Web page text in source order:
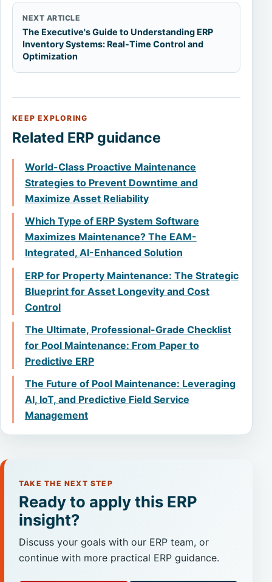
NEXT ARTICLE
The Executive's Guide to Understanding ERP
Inventory Systems: Real-Time Control and
Optimization
KEEP EXPLORING
Related ERP guidance
World-Class Proactive Maintenance
Strategies to Prevent Downtime and
Maximize Asset Reliability
Which Type of ERP System Software
Maximizes Maintenance? The EAM-
Integrated, AI-Enhanced Solution
ERP for Property Maintenance: The Strategic
Blueprint for Asset Longevity and Cost
Control
The Ultimate, Professional-Grade Checklist
for Pool Maintenance: From Paper to
Predictive ERP
The Future of Pool Maintenance: Leveraging
AI, IoT, and Predictive Field Service
Management
TAKE THE NEXT STEP
Ready to apply this ERP
insight?
Discuss your goals with our ERP team, or
continue with more practical ERP guidance.